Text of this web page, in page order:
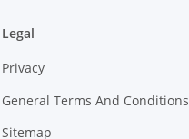
Legal
Privacy
General Terms And Conditions
Sitemap